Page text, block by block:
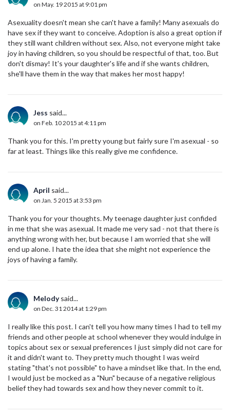
on May. 19 2015 at 9:01 pm
Asexuality doesn't mean she can't have a family! Many asexuals do
have sex if they want to conceive. Adoption is also a great option if
they still want children without sex. Also, not everyone might take
joy in having children, so you should be respectful of that, too. But
don't dismay! It's your daughter's life and if she wants children,
she'll have them in the way that makes her most happy!
Jess said...
on Feb. 10 2015 at 4:11 pm
Thank you for this. I'm pretty young but fairly sure I'm asexual - so
far at least. Things like this really give me confidence.
April said...
on Jan. 5 2015 at 3:53 pm
Thank you for your thoughts. My teenage daughter just confided
in me that she was asexual. It made me very sad - not that there is
anything wrong with her, but because I am worried that she will
end up alone. I hate the idea that she might not experience the
joys of having a family.
Melodysaid...
on Dec. 31 2014 at 1:29 pm
I really like this post. I can't tell you how many times I had to tell my
friends and other people at school whenever they would indulge in
topics about sex or sexual preferences I just simply did not care for
it and didn't want to. They pretty much thought I was weird
stating "that's not possible" to have a mindset like that. In the end,
I would just be mocked as a "Nun" because of a negative religious
belief they had towards sex and how they never commit to it.